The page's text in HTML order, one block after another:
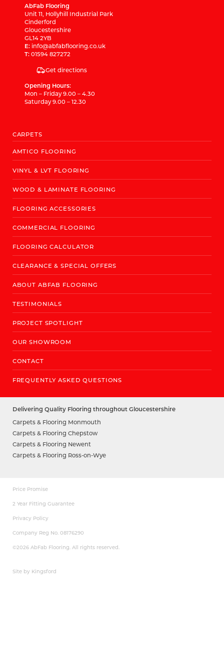
AbFab Flooring
Unit 11, Hollyhill Industrial Park
Cinderford
Gloucestershire
GL14 2YB
E: info@abfabflooring.co.uk
T: 01594 827272
Get directions
Opening Hours:
Mon – Friday 9.00 – 4.30
Saturday 9.00 – 12.30
CARPETS
AMTICO FLOORING
VINYL & LVT FLOORING
WOOD & LAMINATE FLOORING
FLOORING ACCESSORIES
COMMERCIAL FLOORING
FLOORING CALCULATOR
CLEARANCE & SPECIAL OFFERS
ABOUT ABFAB FLOORING
TESTIMONIALS
PROJECT SPOTLIGHT
OUR SHOWROOM
CONTACT
FREQUENTLY ASKED QUESTIONS
Delivering Quality Flooring throughout Gloucestershire
Carpets & Flooring Monmouth
Carpets & Flooring Chepstow
Carpets & Flooring Newent
Carpets & Flooring Ross-on-Wye
Price Promise
2 Year Fitting Guarantee
Privacy Policy
Company Reg No. 08176290
©2026 AbFab Flooring. All rights reserved.
Site by Kingsford